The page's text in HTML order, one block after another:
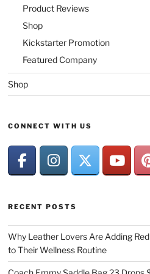
Product Reviews
Shop
Kickstarter Promotion
Featured Company
Shop
CONNECT WITH US
RECENT POSTS
Why Leather Lovers Are Adding
to Their Wellness Routine